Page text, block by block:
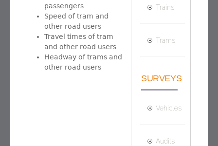
passengers
Speed of tram and
other road users
Travel times of tram
and other road users
Headway of trams and
other road users
Trains
Trams
SURVEYS
Vehicles
Audits